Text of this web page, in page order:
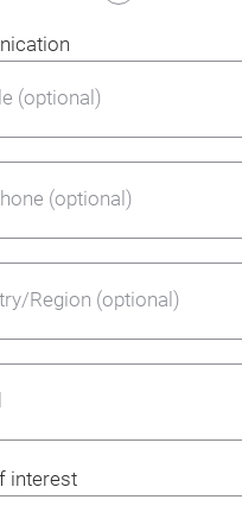
(optional)
(optional)
Region (optional)
interest